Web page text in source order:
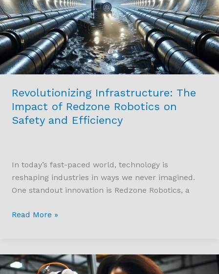
Revolutionizing Infrastructure: The
Impact of Redzone Robotics on
Safety and Efficiency
In today’s fast-paced world, technology is
reshaping industries in ways we never imagined.
One standout innovation is Redzone Robotics, a
of
Redzone
Robotics
on
Safety
and
Read More »
How